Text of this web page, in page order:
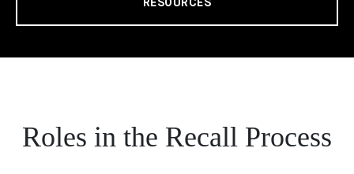
Roles in the Recall Process